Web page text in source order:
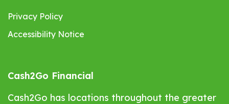
Cash2Go Financial
Cash2Go has locations throughout the greater
Privacy Policy
Accessibility Notice